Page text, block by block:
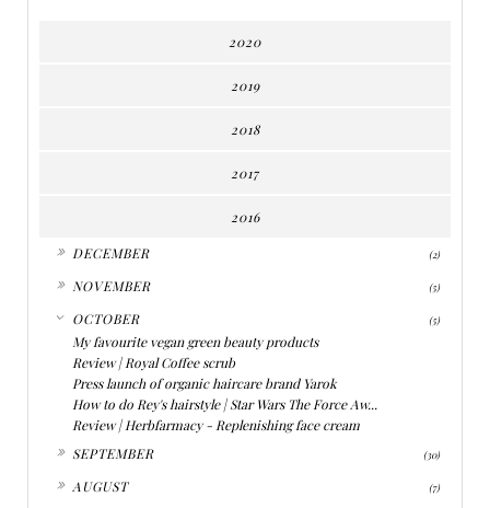
2020
2019
2018
2017
2016
DECEMBER (2)
NOVEMBER (5)
OCTOBER (5)
My favourite vegan green beauty products
Review | Royal Coffee scrub
Press launch of organic haircare brand Yarok
How to do Rey's hairstyle | Star Wars The Force Aw...
Review | Herbfarmacy - Replenishing face cream
SEPTEMBER (30)
AUGUST (7)